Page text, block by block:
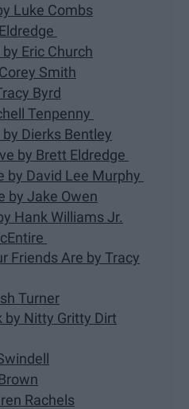
Luke Combs
Eric Church
Smith
Byrd
Tenpenny
Dierks Bentley
by Brett Eldredge
by David Lee Murphy
by Jake Owen
Hank Williams Jr.
Friends Are by Tracy
Turner
by Nitty Gritty Dirt
Rachels